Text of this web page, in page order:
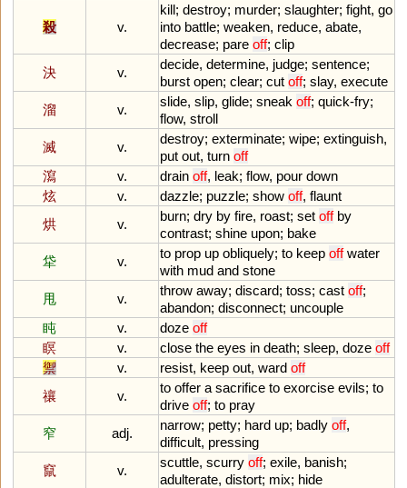
殺 v.
kill; destroy; murder; slaughter; fight, go
into battle; weaken, reduce, abate,
decrease; pare off; clip
決
v.
decide, determine, judge; sentence;
burst open; clear; cut off; slay, execute
溜
v.
slide, slip, glide; sneak off; quick-fry;
flow, stroll
滅
v.
destroy; exterminate; wipe; extinguish,
put out, turn off
瀉
v. drain off, leak; flow, pour down
炫
v. dazzle; puzzle; show off, flaunt
烘
v.
burn; dry by fire, roast; set off by
contrast; shine upon; bake
牮
v.
to prop up obliquely; to keep off water
with mud and stone
甩
v.
throw away; discard; toss; cast off;
abandon; disconnect; uncouple
盹
v. doze off
瞑
v. close the eyes in death; sleep, doze off
禦
v. resist, keep out, ward off
禳
v.
to offer a sacrifice to exorcise evils; to
drive off; to pray
窄
adj.
narrow; petty; hard up; badly off,
difficult, pressing
竄
v.
scuttle, scurry off; exile, banish;
adulterate, distort; mix; hide